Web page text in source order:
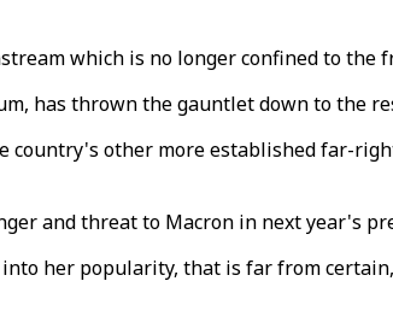
which is no longer confined to the
has thrown the gauntlet down to the
country's other more established far-
and threat to Macron in next year's
her popularity, that is far from